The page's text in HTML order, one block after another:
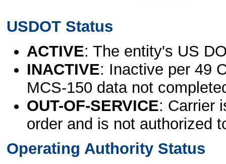
USDOT Status
ACTIVE: The entity's US
INACTIVE: Inactive per 49
MCS-150 data not
OUT-OF-SERVICE: Carrier
order and is not authorized
Operating Authority Status